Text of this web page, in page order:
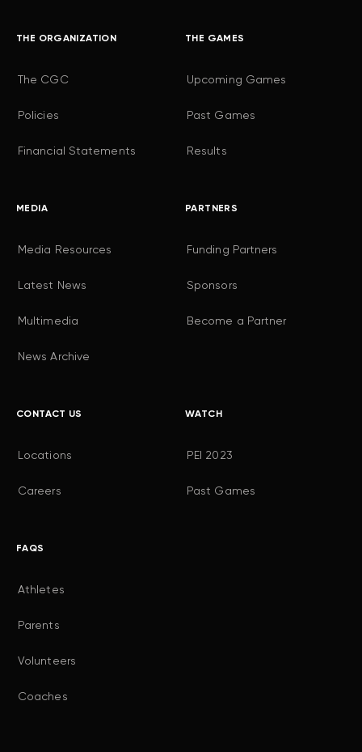
THE ORGANIZATION
The CGC
Policies
Financial Statements
THE GAMES
Upcoming Games
Past Games
Results
MEDIA
Media Resources
Latest News
Multimedia
News Archive
PARTNERS
Funding Partners
Sponsors
Become a Partner
CONTACT US
Locations
Careers
WATCH
PEI 2023
Past Games
FAQS
Athletes
Parents
Volunteers
Coaches